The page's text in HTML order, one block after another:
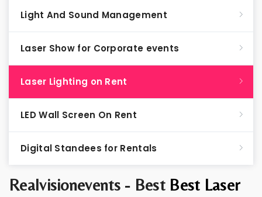
Realvisionevents - Best Best Laser
Light And Sound Management
Laser Show for Corporate events
Laser Lighting on Rent
LED Wall Screen On Rent
Digital Standees for Rentals